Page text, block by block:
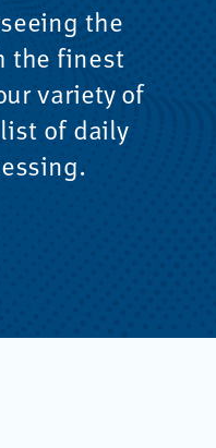
the
the finest
variety of
of daily